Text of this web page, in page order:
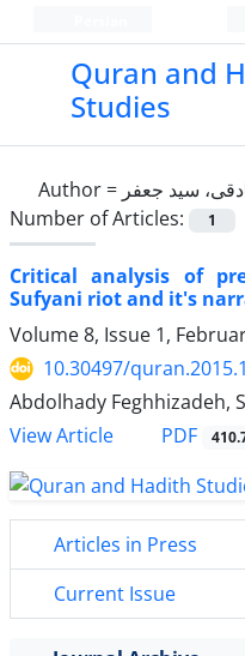
Quran and
Studies‎
Author = سید جعفر
Number of Articles:
1
Critical analysis of
Sufyani riot and it's
Volume 8, Issue 1,
10.30497/
Abdolhady Feghhizadeh,
View Article
PDF
Articles in Press
Current Issue